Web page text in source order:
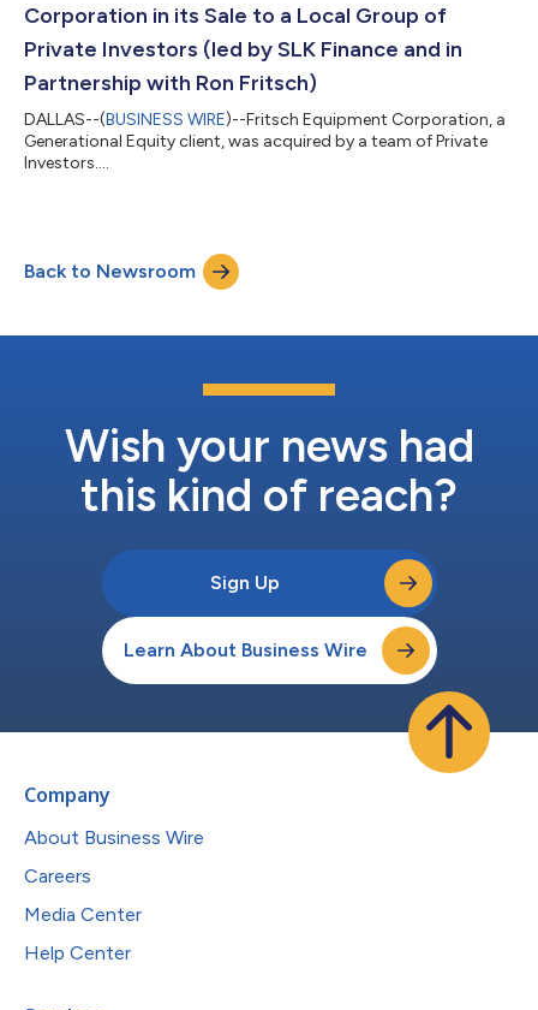
Corporation in its Sale to a Local Group of
Private Investors (led by SLK Finance and in
Partnership with Ron Fritsch)
DALLAS--(BUSINESS WIRE)--Fritsch Equipment Corporation, a
Generational Equity client, was acquired by a team of Private
Investors....
Back to Newsroom
Wish your news had
this kind of reach?
Sign Up
Learn About Business Wire
Company
About Business Wire
Careers
Media Center
Help Center